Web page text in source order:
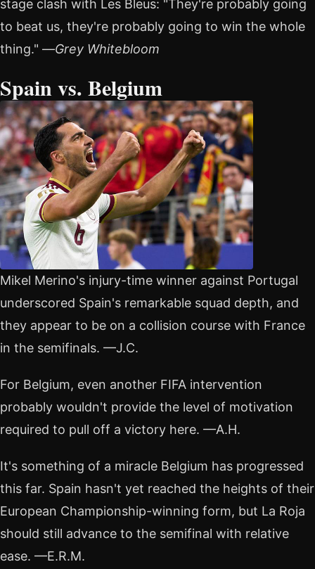
stage clash with Les Bleus: "They're probably going
to beat us, they're probably going to win the whole
thing." —Grey Whitebloom
Spain vs. Belgium
Mikel Merino's injury-time winner against Portugal
underscored Spain's remarkable squad depth, and
they appear to be on a collision course with France
in the semifinals. —J.C.
For Belgium, even another FIFA intervention
probably wouldn't provide the level of motivation
required to pull off a victory here. —A.H.
It's something of a miracle Belgium has progressed
this far. Spain hasn't yet reached the heights of their
European Championship-winning form, but La Roja
should still advance to the semifinal with relative
ease. —E.R.M.